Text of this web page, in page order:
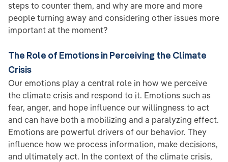
steps to counter them, and why are more and more
people turning away and considering other issues more
important at the moment?
The Role of Emotions in Perceiving the Climate
Crisis
Our emotions play a central role in how we perceive
the climate crisis and respond to it. Emotions such as
fear, anger, and hope influence our willingness to act
and can have both a mobilizing and a paralyzing effect.
Emotions are powerful drivers of our behavior. They
influence how we process information, make decisions,
and ultimately act. In the context of the climate crisis,